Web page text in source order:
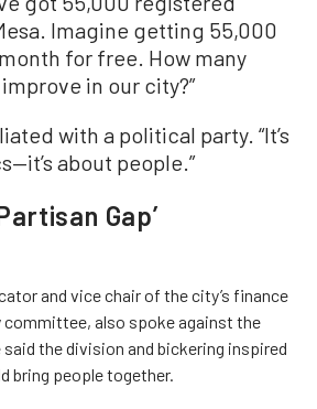
Imagine getting 55,000
for free. How many
in our city?”
with a political party. “It’s
about people.”
Gap’
and vice chair of the city’s finance
committee, also spoke against the
said the division and bickering inspired
bring people together.